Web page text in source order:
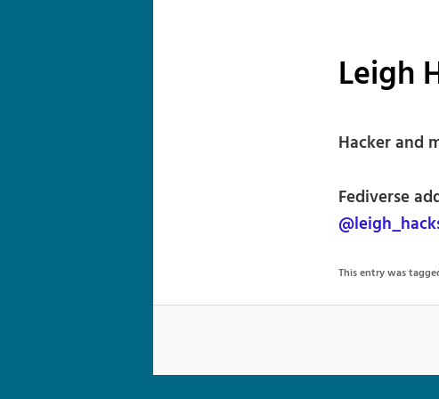
Leigh
Hacker and
Fediverse
This entry was